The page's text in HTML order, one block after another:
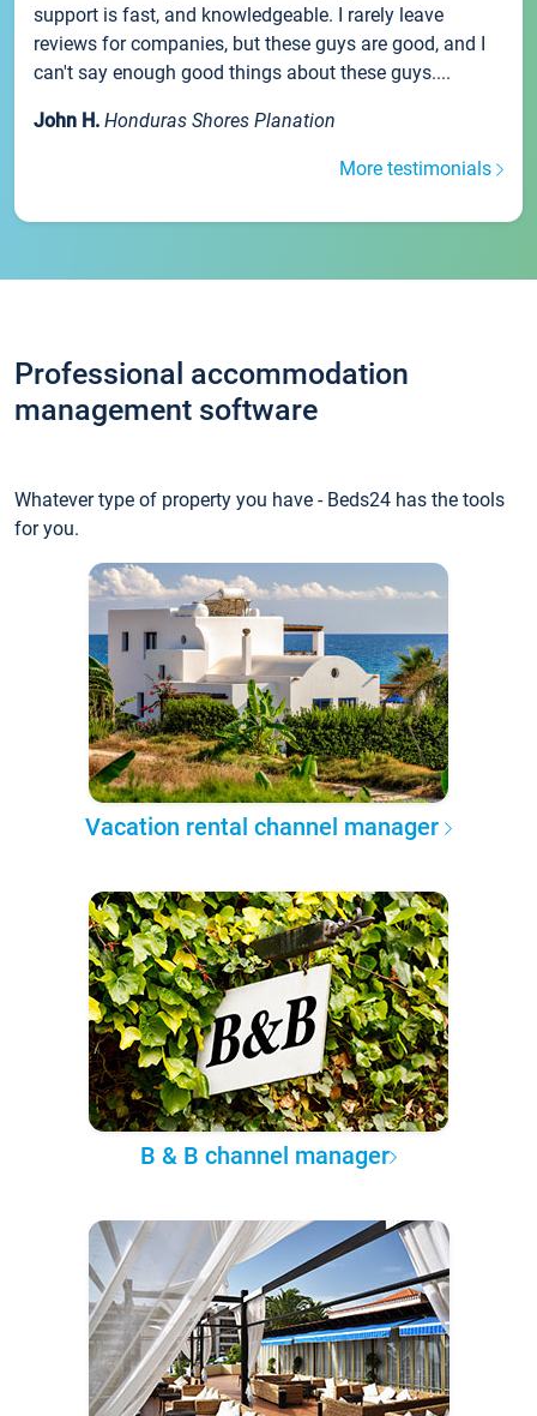
support is fast, and knowledgeable. I rarely leave
reviews for companies, but these guys are good, and I
can't say enough good things about these guys....
John H. Honduras Shores Planation
More testimonials
Professional accommodation
management software
Whatever type of property you have - Beds24 has the tools
for you.
Vacation rental channel manager
B & B channel manager